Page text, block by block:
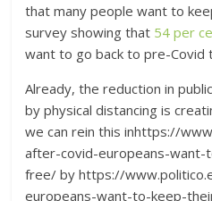
that many people want to
survey showing that 54 per
want to go back to pre-Covid
Already, the reduction in
by physical distancing is
we can rein this inhttps://
after-covid-europeans-
free/ by https://
europeans-want-to-keep-